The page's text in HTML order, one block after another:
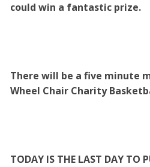
could win a fantastic prize.
There will be a five minute
Wheel Chair Charity
TODAY IS THE LAST DAY